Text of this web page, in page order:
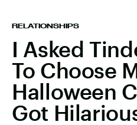
RELATIONSHIPS
I Asked
To Choose
Halloween
Got